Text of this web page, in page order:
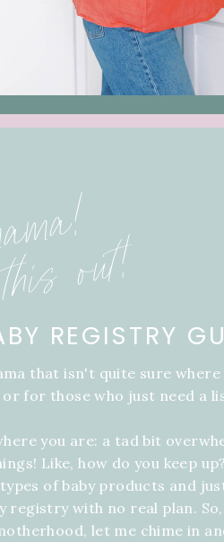
that isn't quite sure
for those who just need a
you are: a tad bit
Like, how do you keep
of baby products and
registry with no real plan.
let me chime in
REGISTRY
out!